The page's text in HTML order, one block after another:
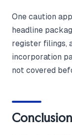
One caution
headline
register filings,
incorporation
not covered
Conclusion